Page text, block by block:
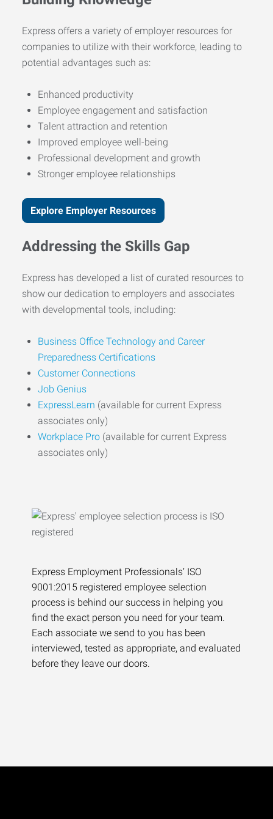
Express offers a variety of employer resources for
companies to utilize with their workforce, leading to
potential advantages such as:
Enhanced productivity
Employee engagement and satisfaction
Talent attraction and retention
Improved employee well-being
Professional development and growth
Stronger employee relationships
Explore Employer Resources
Addressing the Skills Gap
Express has developed a list of curated resources to
show our dedication to employers and associates
with developmental tools, including:
Business Office Technology and Career
Preparedness Certifications
Customer Connections
Job Genius
ExpressLearn (available for current Express
associates only)
Workplace Pro (available for current Express
associates only)
Express Employment Professionals’ ISO
9001:2015 registered employee selection
process is behind our success in helping you
find the exact person you need for your team.
Each associate we send to you has been
interviewed, tested as appropriate, and evaluated
before they leave our doors.